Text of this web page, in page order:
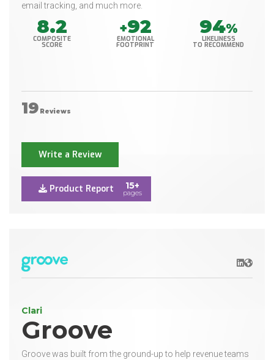
email tracking, and much more.
8.2
COMPOSITE
SCORE
+92
EMOTIONAL
FOOTPRINT
94%
LIKELINESS
TO RECOMMEND
19 Reviews
Write a Review
Product Report 15+
pages
LinkedIn
Website
Clari
Groove
Groove was built from the ground-up to help revenue teams